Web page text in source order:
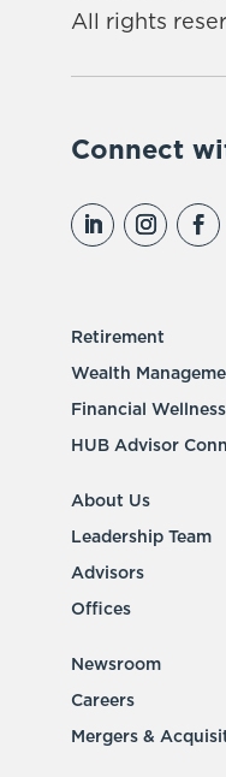
All rights
Connect
Retirement
Wealth
Financial Wellness
HUB Advisor
About Us
Leadership Team
Advisors
Offices
Newsroom
Careers
Mergers &